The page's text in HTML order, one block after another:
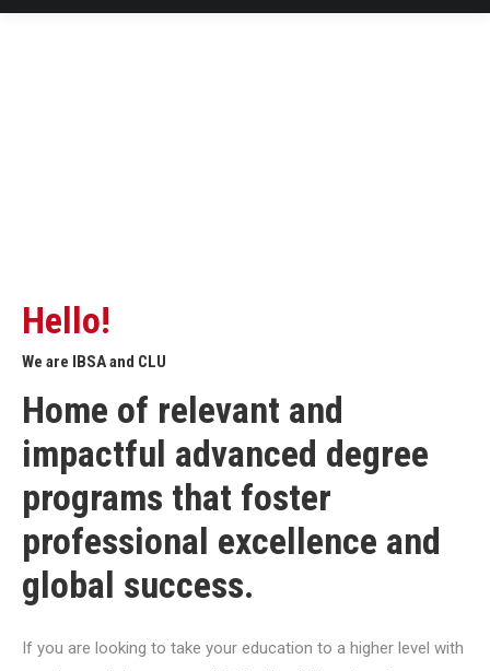
Hello!
We are IBSA and CLU
Home of relevant and
impactful advanced degree
programs that foster
professional excellence and
global success.
If you are looking to take your education to a higher level with